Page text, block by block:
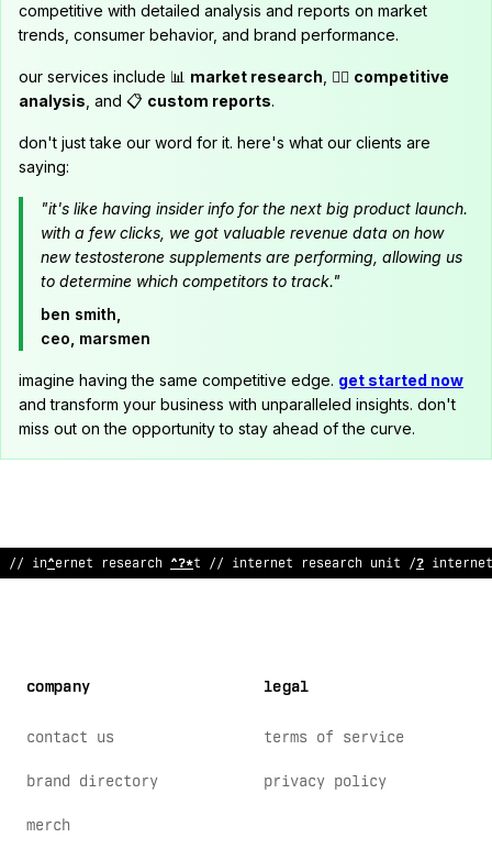
competitive with detailed analysis and reports on market
trends, consumer behavior, and brand performance.
our services include 📊 market research , 🕵️‍♂️ competitive
analysis , and 📋 custom reports.
don't just take our word for it. here's what our clients are
saying:
"it's like having insider info for the next big product launch.
with a few clicks, we got valuable revenue data on how
new testosterone supplements are performing, allowing us
to determine which competitors to track."
ben smith,
ceo, marsmen
imagine having the same competitive edge. get started now
and transform your business with unparalleled insights. don't
miss out on the opportunity to stay ahead of the curve.
// intern#t research unit // $nternet re:earch uni: !/
company
contact us
brand directory
merch
legal
terms of service
privacy policy